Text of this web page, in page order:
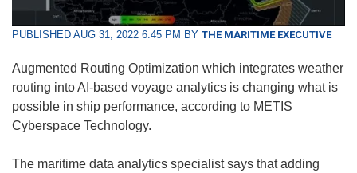
PUBLISHED AUG 31, 2022 6:45 PM BY THE MARITIME EXECUTIVE
Augmented Routing Optimization which integrates weather
routing into AI-based voyage analytics is changing what is
possible in ship performance, according to METIS
Cyberspace Technology.
The maritime data analytics specialist says that adding